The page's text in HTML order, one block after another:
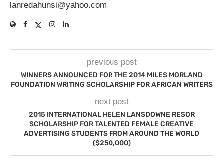
lanredahunsi@yahoo.com
previous post
WINNERS ANNOUNCED FOR THE 2014 MILES MORLAND
FOUNDATION WRITING SCHOLARSHIP FOR AFRICAN WRITERS
next post
2015 INTERNATIONAL HELEN LANSDOWNE RESOR
SCHOLARSHIP FOR TALENTED FEMALE CREATIVE
ADVERTISING STUDENTS FROM AROUND THE WORLD
($250,000)